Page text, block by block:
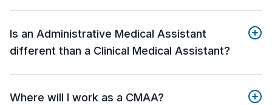
Is an Administrative Medical Assistant
different than a Clinical Medical Assistant?
Where will I work as a CMAA?